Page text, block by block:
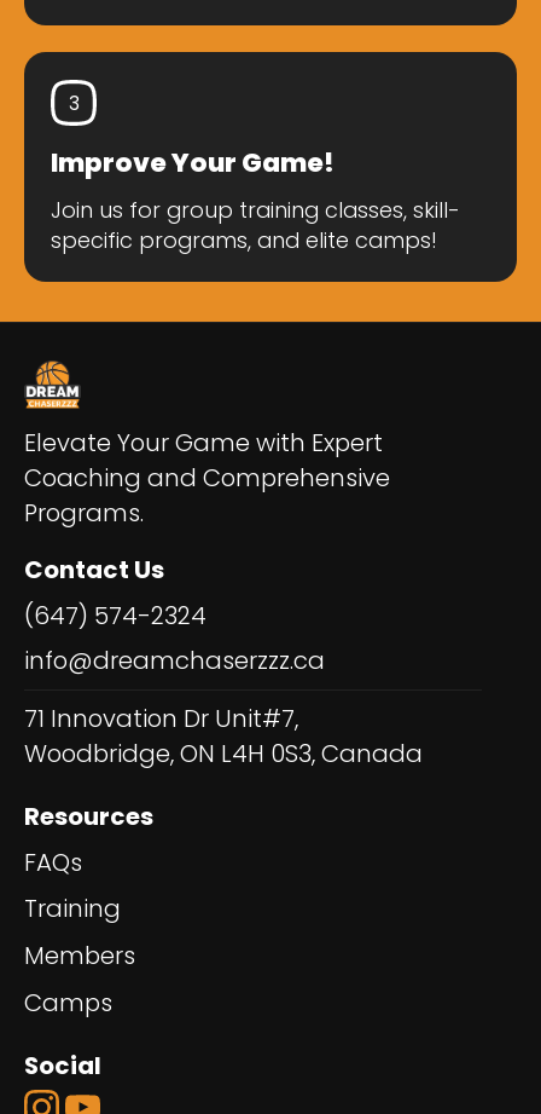
3
Improve Your Game!
Join us for group training classes, skill-
specific programs, and elite camps!
Elevate Your Game with Expert
Coaching and Comprehensive
Programs.
Contact Us
(647) 574-2324
info@dreamchaserzzz.ca
71 Innovation Dr Unit#7,
Woodbridge, ON L4H 0S3, Canada
Resources
FAQs
Training
Members
Camps
Social